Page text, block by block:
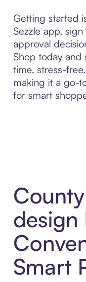
Getting started
Sezzle app,
approval
Shop today and
time, stress-
making it a go-
for smart
design
Smart